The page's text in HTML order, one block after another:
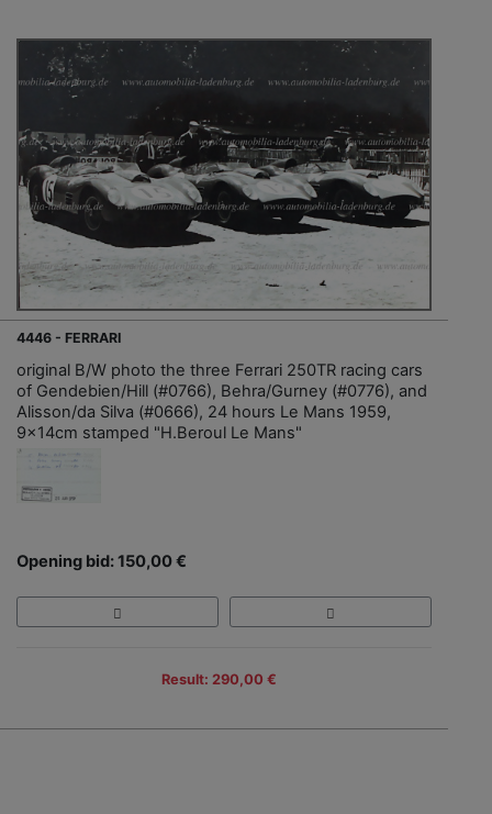
4446 - FERRARI
original B/W photo the three Ferrari 250TR racing cars
of Gendebien/Hill (#0766), Behra/Gurney (#0776), and
Alisson/da Silva (#0666), 24 hours Le Mans 1959,
9x14cm stamped "H.Beroul Le Mans"
Opening bid: 150,00 €
Result: 290,00 €